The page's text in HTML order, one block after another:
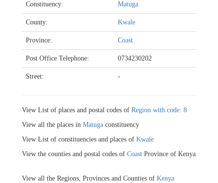
Constituency: Matuga
County: Kwale
Province: Coast
Post Office Telephone: 0734230202
Street: -
View List of places and postal codes of Region with code: 8
View all the places in Matuga constituency
View List of constituencies and places of Kwale
View the counties and postal codes of Coast Province of Kenya
View all the Regions, Provinces and Counties of Kenya